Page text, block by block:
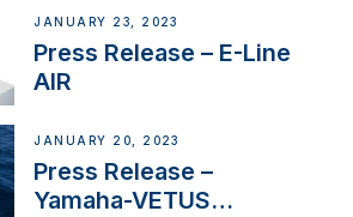
JANUARY 23, 2023
Press Release – E-Line
AIR
JANUARY 20, 2023
Press Release –
Yamaha-VETUS